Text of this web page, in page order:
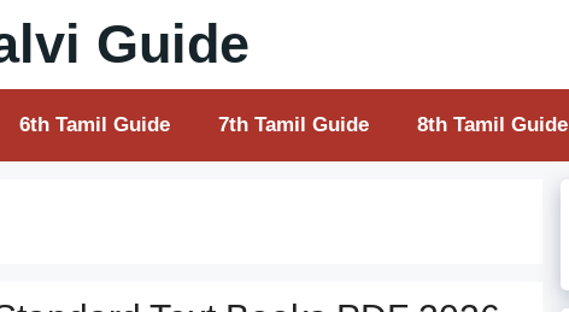
Guide
6th Tamil Guide 7th Tamil Guide 8th Tamil Guide